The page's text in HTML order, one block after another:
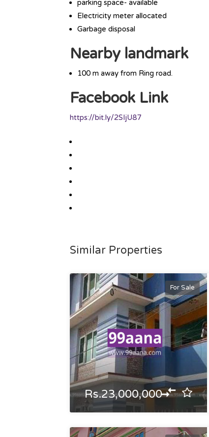
parking space- available
Electricity meter allocated
Garbage disposal
Nearby landmark
100 m away from Ring road.
Facebook Link
https://bit.ly/2SIjU87
Similar Properties
For Sale
Rs.23,000,000